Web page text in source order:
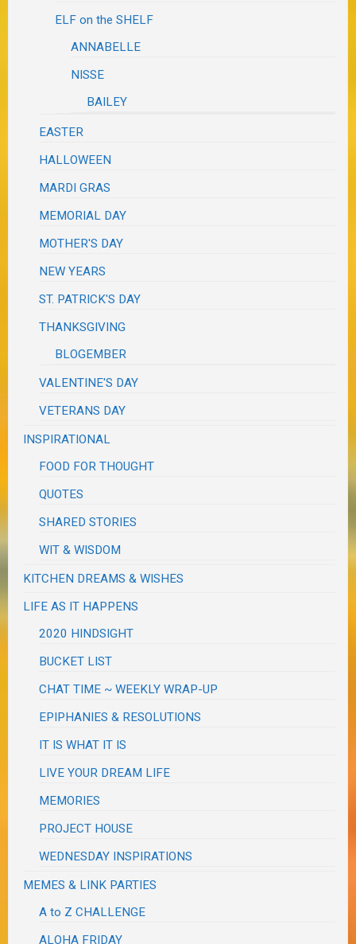
ELF on the SHELF
ANNABELLE
NISSE
BAILEY
EASTER
HALLOWEEN
MARDI GRAS
MEMORIAL DAY
MOTHER'S DAY
NEW YEARS
ST. PATRICK'S DAY
THANKSGIVING
BLOGEMBER
VALENTINE'S DAY
VETERANS DAY
INSPIRATIONAL
FOOD FOR THOUGHT
QUOTES
SHARED STORIES
WIT & WISDOM
KITCHEN DREAMS & WISHES
LIFE AS IT HAPPENS
2020 HINDSIGHT
BUCKET LIST
CHAT TIME ~ WEEKLY WRAP-UP
EPIPHANIES & RESOLUTIONS
IT IS WHAT IT IS
LIVE YOUR DREAM LIFE
MEMORIES
PROJECT HOUSE
WEDNESDAY INSPIRATIONS
MEMES & LINK PARTIES
A to Z CHALLENGE
ALOHA FRIDAY